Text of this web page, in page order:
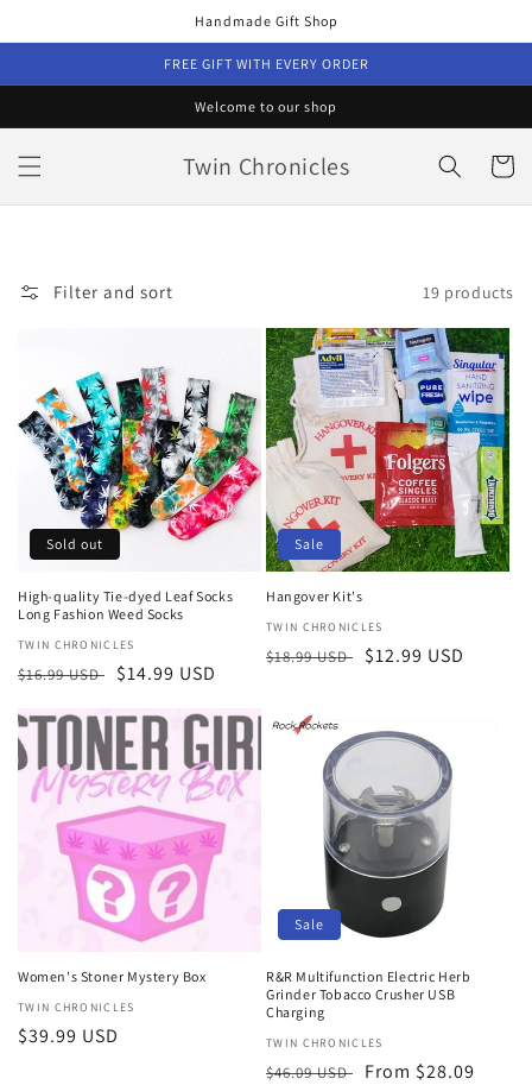
Handmade Gift Shop
FREE GIFT WITH EVERY ORDER
Welcome to our shop
Twin Chronicles Cart
Filter and sort 19 products
Sold out
High-quality Tie-dyed Leaf Socks
Long Fashion Weed Socks
Vendor:
TWIN CHRONICLES
Regular
$16.99 USD
Sale
$14.99 USD
Sale
Hangover Kit's
Vendor:
TWIN CHRONICLES
Regular
$18.99 USD
Sale
$12.99 USD
Women's Stoner Mystery Box
Vendor:
TWIN CHRONICLES
Regular
$39.99 USD
Sale
R&R Multifunction Electric Herb
Grinder Tobacco Crusher USB
Charging
Vendor:
TWIN CHRONICLES
Regular
$46.09 USD
Sale
From $28.09